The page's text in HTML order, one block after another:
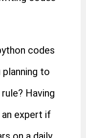
codes
to
Having
an expert if